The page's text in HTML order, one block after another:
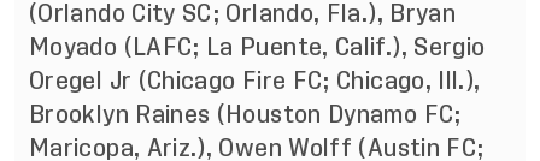
(Orlando City SC; Orlando, Fla.), Bryan
Moyado (LAFC; La Puente, Calif.), Sergio
Oregel Jr (Chicago Fire FC; Chicago, Ill.),
Brooklyn Raines (Houston Dynamo FC;
Maricopa, Ariz.), Owen Wolff (Austin FC;